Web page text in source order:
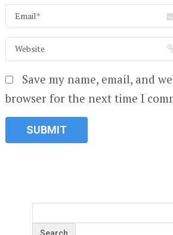
Save my name, email, and
browser for the next time I